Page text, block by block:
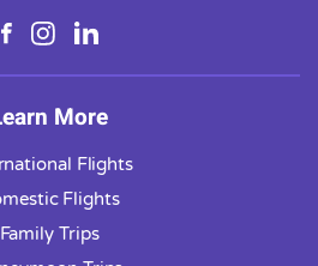
More
Flights
Flights
Family Trips